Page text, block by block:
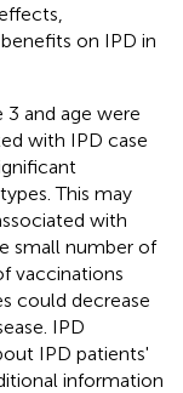
on IPD in
3 and age were
with IPD case
This may
with
small number of
vaccinations
could decrease
IPD
IPD patients'
information